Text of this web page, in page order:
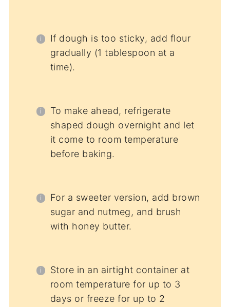
If dough is too sticky, add flour
gradually (1 tablespoon at a
time).
To make ahead, refrigerate
shaped dough overnight and let
it come to room temperature
before baking.
For a sweeter version, add brown
sugar and nutmeg, and brush
with honey butter.
Store in an airtight container at
room temperature for up to 3
days or freeze for up to 2